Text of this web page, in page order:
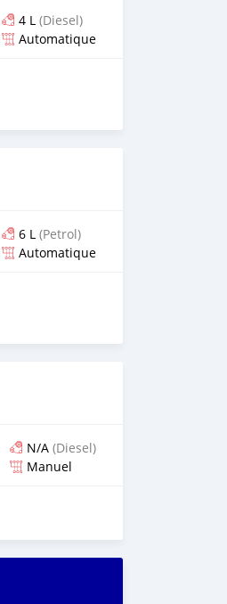
4 L (Diesel)
Automatique
6 L (Petrol)
Automatique
N/A (Diesel)
Manuel